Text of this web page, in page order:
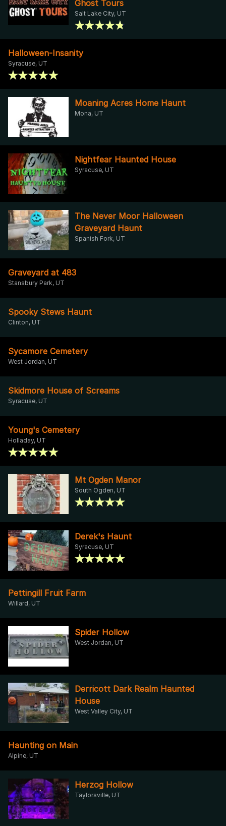
Ghost Tours
Salt Lake City, UT
Halloween-Insanity
Syracuse, UT
Moaning Acres Home Haunt
Mona, UT
Nightfear Haunted House
Syracuse, UT
The Never Moor Halloween
Graveyard Haunt
Spanish Fork, UT
Graveyard at 483
Stansbury Park, UT
Spooky Stews Haunt
Clinton, UT
Sycamore Cemetery
West Jordan, UT
Skidmore House of Screams
Syracuse, UT
Young's Cemetery
Holladay, UT
Mt Ogden Manor
South Ogden, UT
Derek's Haunt
Syracuse, UT
Pettingill Fruit Farm
Willard, UT
Spider Hollow
West Jordan, UT
Derricott Dark Realm Haunted
House
West Valley City, UT
Haunting on Main
Alpine, UT
Herzog Hollow
Taylorsville, UT